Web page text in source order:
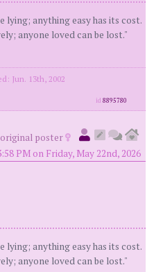
lying; anything easy has its cost.
anyone loved can be lost."
Jun. 13th, 2002
id8895780
original poster
PM on Friday, May 22nd, 2026
lying; anything easy has its cost.
anyone loved can be lost."